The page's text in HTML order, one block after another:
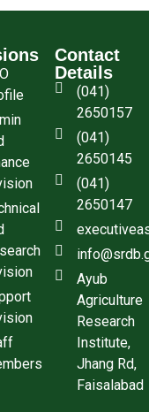
Contact
Details
(041)
2650157
(041)
2650145
(041)
2650147
Ayub
Agriculture
Research
Institute,
Jhang Rd,
Faisalabad